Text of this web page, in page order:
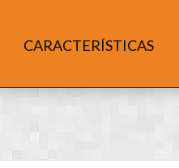
CARACTERÍSTICAS